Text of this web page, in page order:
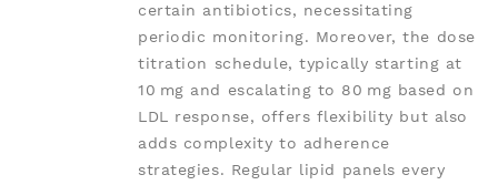
certain antibiotics, necessitating
periodic monitoring. Moreover, the dose
titration schedule, typically starting at
10 mg and escalating to 80 mg based on
LDL response, offers flexibility but also
adds complexity to adherence
strategies. Regular lipid panels every